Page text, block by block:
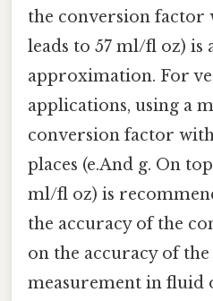
the conversion factor
leads to 57 ml/fl oz) is
approximation. For
applications, using a
conversion factor
places (e.And g. On
ml/fl oz) is
the accuracy of the
on the accuracy of
measurement in fluid